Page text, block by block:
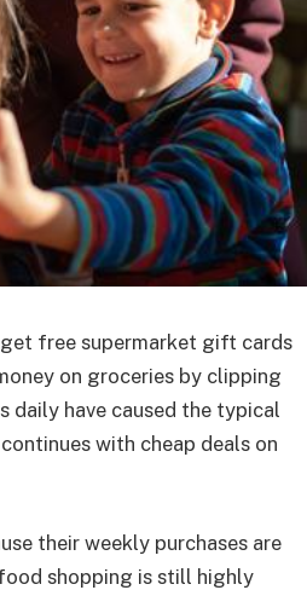
get free supermarket gift cards
on groceries by clipping
have caused the typical
with cheap deals on
their weekly purchases are
shopping is still highly